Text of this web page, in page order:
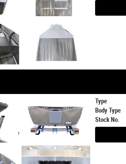
Type
Body Type
Stock No.